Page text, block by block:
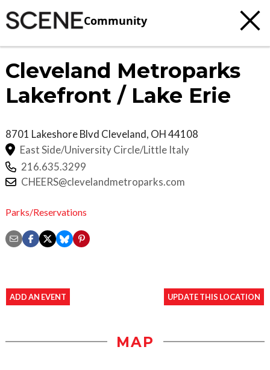
Community
Cleveland Metroparks
Lakefront / Lake Erie
8701 Lakeshore Blvd Cleveland, OH44108
East Side/University Circle/Little Italy
216.635.3299
CHEERS@clevelandmetroparks.com
Parks/Reservations
ADD AN EVENT UPDATE THIS LOCATION
MAP